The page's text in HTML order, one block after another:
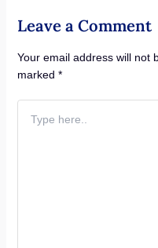
Leave a Comment
Your email address will not
marked *
here..